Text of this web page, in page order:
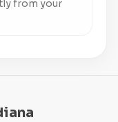
from your